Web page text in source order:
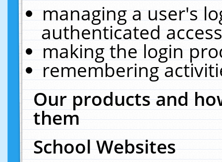
managing a user's
authenticated
making the login
remembering
Our products and
them
School Websites